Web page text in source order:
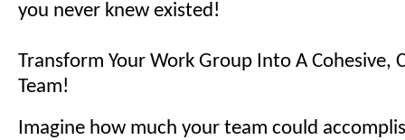
you never knew existed!
Transform Your Work Group Into A Cohesive,
Team!
Imagine how much your team could